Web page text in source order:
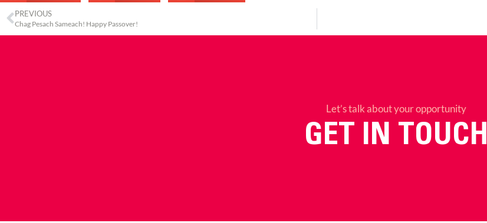
PREVIOUS
Chag Pesach Sameach! Happy Passover!
Let’s talk about your opportunity
GET IN TOUCH